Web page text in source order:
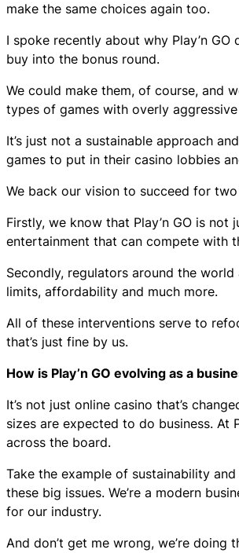
make the same choices again too.
I spoke recently about why Play’n GO
buy into the bonus round.
We could make them, of course, and
types of games with overly
It’s just not a sustainable approach
games to put in their casino lobbies
We back our vision to succeed for two
Firstly, we know that Play’n GO is
entertainment that can compete with
Secondly, regulators around the
limits, affordability and much more.
All of these interventions serve to
that’s just fine by us.
How is Play’n GO evolving as a
It’s not just online casino that’s
sizes are expected to do business. At
across the board.
Take the example of sustainability
these big issues. We’re a modern
for our industry.
And don’t get me wrong, we’re